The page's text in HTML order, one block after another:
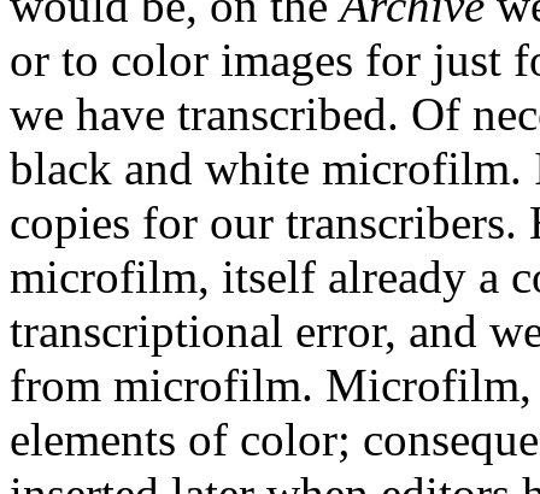
or to color images for just
we have transcribed. Of
black and white
copies for our
microfilm, itself already a
transcriptional error, and
from microfilm. Microfilm,
elements of color;